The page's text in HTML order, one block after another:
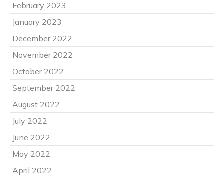
February 2023
January 2023
December 2022
November 2022
October 2022
September 2022
August 2022
July 2022
June 2022
May 2022
April 2022